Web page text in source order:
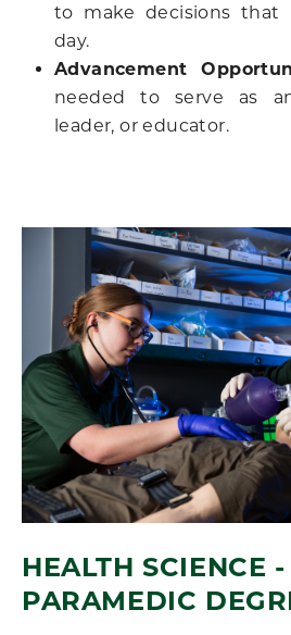
to make decisions that
day.
Advancement
needed to serve as
leader, or educator.
HEALTH SCIENCE -
PARAMEDIC